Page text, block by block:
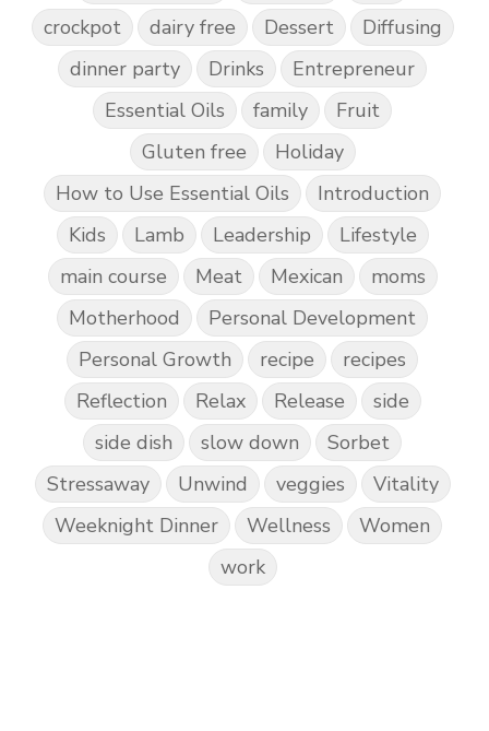
crockpot
dairy free Dessert
Diffusing
dinner party
Drinks
Entrepreneur
Essential Oils
family
Fruit
Gluten free
Holiday
How to Use Essential Oils
Introduction
Kids
Lamb Leadership
Lifestyle
main course
Meat Mexican
moms
Motherhood
Personal Development
Personal Growth
recipe
recipes
Reflection
Relax Release
side
side dish
slow down
Sorbet
Stressaway
Unwind veggies
Vitality
Weeknight Dinner
Wellness
Women
work